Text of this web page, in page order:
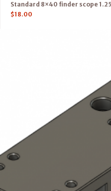
Standard 8×40 finder scope
$18.00